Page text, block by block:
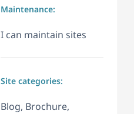
Maintenance:
I can maintain sites
Site categories:
Blog, Brochure,